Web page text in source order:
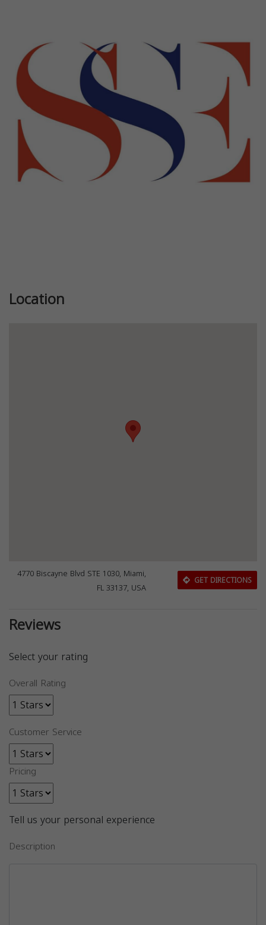
Previous
Location
4770 Biscayne Blvd STE 1030, Miami,
FL 33137, USA
GET DIRECTIONS
Reviews
Select your rating
Overall Rating
Customer Service
Pricing
Tell us your personal experience
Description